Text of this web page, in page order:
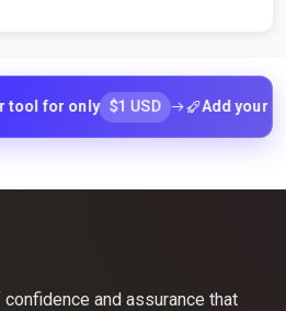
for only $1 USD Add your tool
and assurance that